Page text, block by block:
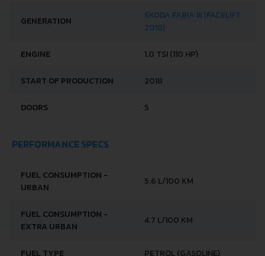
GENERATION
SKODA FABIA III (FACELIFT
2018)
ENGINE 1.0 TSI (110 HP)
START OF PRODUCTION 2018
DOORS 5
PERFORMANCE SPECS
FUEL CONSUMPTION -
URBAN
5.6 L/100 KM
FUEL CONSUMPTION -
EXTRA URBAN
4.7 L/100 KM
FUEL TYPE PETROL (GASOLINE)